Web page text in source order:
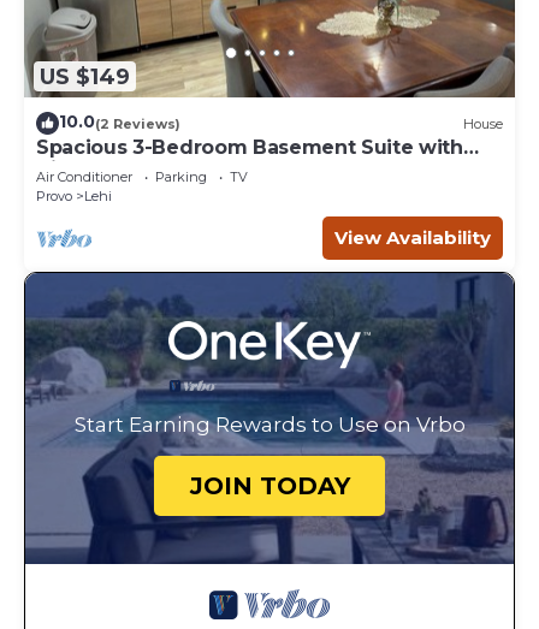
US $149
10.0(2 Reviews) House
Spacious 3-Bedroom Basement Suite with
Kitchen & Laundry
Air Conditioner Parking
TV
Provo
Lehi
View Availability
Start Earning Rewards to Use on Vrbo
JOIN TODAY